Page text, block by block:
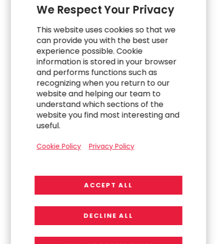
What steps are we taking for
application security? And what steps
do we take to prevent employees
from downloading non-compliant
applications to their laptops and/or
corporate-issued devices?
Consideration:Establish policy and IT security
process to pre-approve (pop-up or dialogue box
required) for all new application or downloaded
What is our process for cross-checking
data access privileges and controls
implemented to access information?
What is our confidence level that
access to data on a need-to-know
We Respect Your Privacy
This website uses cookies so that we
can provide you with the best user
experience possible. Cookie
information is stored in your browser
and performs functions such as
recognizing when you return to our
website and helping our team to
understand which sections of the
website you find most interesting and
useful.
Cookie Policy Privacy Policy
ACCEPT ALL
DECLINE ALL